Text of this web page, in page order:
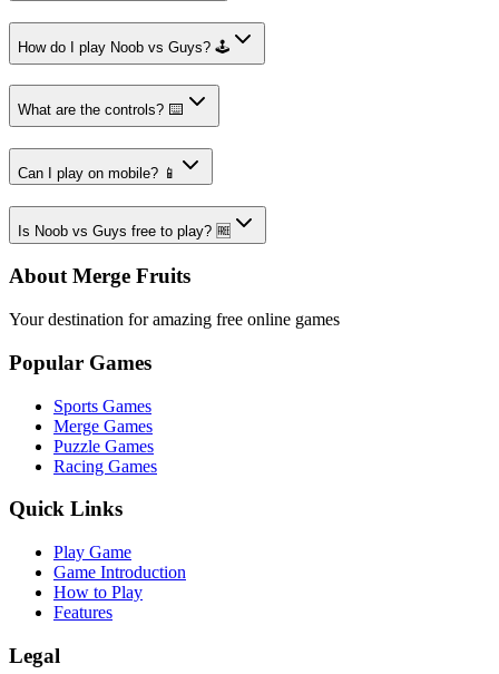
How do I play Noob vs Guys? 🕹️
What are the controls? ⌨️
Can I play on mobile? 📱
Is Noob vs Guys free to play? 🆓
About Merge Fruits
Your destination for amazing free online games
Popular Games
Sports Games
Merge Games
Puzzle Games
Racing Games
Quick Links
Play Game
Game Introduction
How to Play
Features
Legal